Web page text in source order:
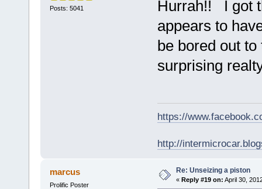
Posts: 5041
Hurrah!! I got
appears to
be bored out
surprising
https://
http://
marcus
Prolific Poster
Re: Unseizing a piston
« Reply #19 on: April 30,